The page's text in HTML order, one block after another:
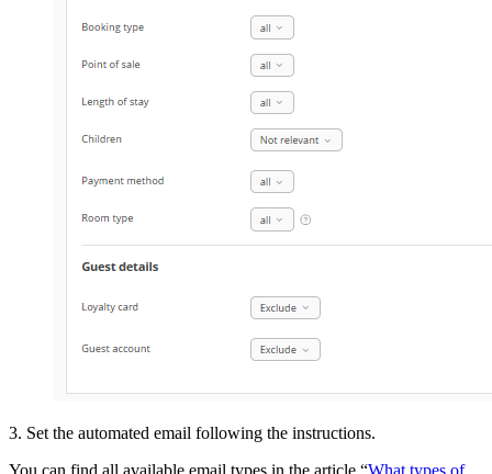
3. Set the automated email following the instructions.
You can find all available email types in the article “What types of